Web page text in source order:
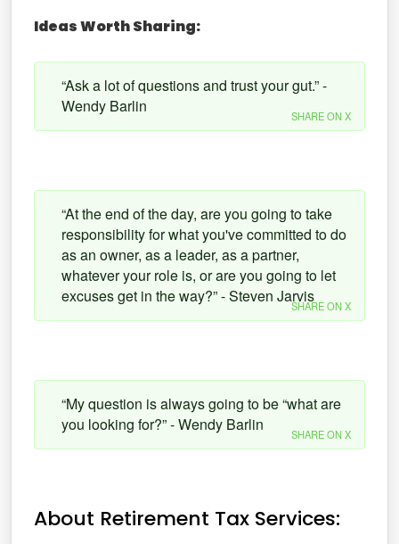
Ideas Worth Sharing:
“Ask a lot of questions and trust your gut.” -
Wendy Barlin
SHARE ON X
“At the end of the day, are you going to take
responsibility for what you've committed to do
as an owner, as a leader, as a partner,
whatever your role is, or are you going to let
excuses get in the way?” - Steven JarvisSHARE ON X
“My question is always going to be “what are
you looking for?” - Wendy Barlin
SHARE ON X
About Retirement Tax Services: